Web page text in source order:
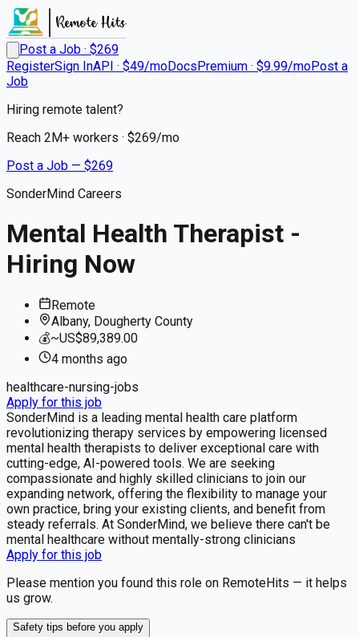
Post a Job · $269
RegisterSign InAPI · $49/moDocsPremium · $9.99/moPost a
Job
Hiring remote talent?
Reach 2M+ workers · $269/mo
Post a Job — $269
SonderMind Careers
Mental Health Therapist -
Hiring Now
Remote
Albany, Dougherty County
💰~US$89,389.00
4 months ago
healthcare-nursing-jobs
Apply for this job
SonderMind is a leading mental health care platform
revolutionizing therapy services by empowering licensed
mental health therapists to deliver exceptional care with
cutting-edge, AI-powered tools. We are seeking
compassionate and highly skilled clinicians to join our
expanding network, offering the flexibility to manage your
own practice, bring your existing clients, and benefit from
steady referrals. At SonderMind, we believe there can't be
mental healthcare without mentally-strong clinicians
Apply for this job
Please mention you found this role on RemoteHits — it helps
us grow.
Safety tips before you apply